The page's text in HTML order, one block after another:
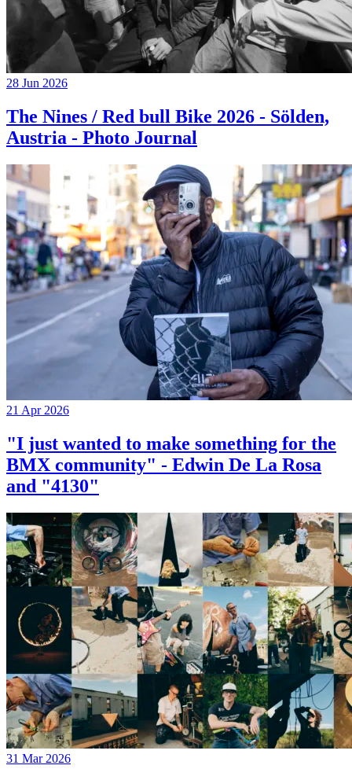
28 Jun 2026
The Nines / Red bull Bike 2026 - Sölden,
Austria - Photo Journal
21 Apr 2026
"I just wanted to make something for the
BMX community" - Edwin De La Rosa
and "4130"
31 Mar 2026